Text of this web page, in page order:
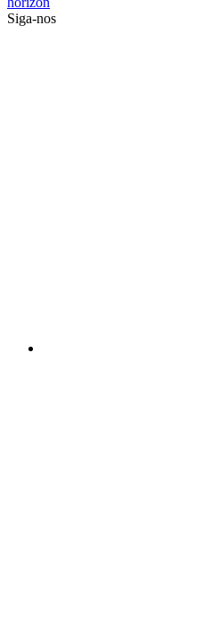
Siga-nos